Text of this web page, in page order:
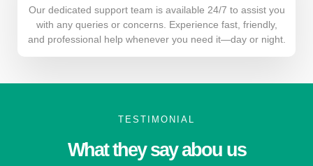
Our dedicated support team is available 24/7 to assist you
with any queries or concerns. Experience fast, friendly,
and professional help whenever you need it—day or night.
TESTIMONIAL
What they say abou us